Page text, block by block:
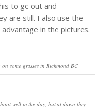
to go out and
are still. I also use the
in the pictures.
on some grasses in Richmond BC
well in the day, but at dawn they